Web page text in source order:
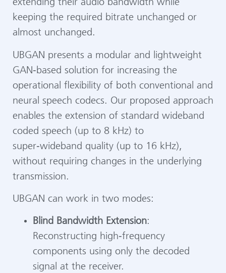
extending their audio bandwidth while
keeping the required bitrate unchanged or
almost unchanged.
UBGAN presents a modular and lightweight
GAN‑based solution for increasing the
operational flexibility of both conventional and
neural speech codecs. Our proposed approach
enables the extension of standard wideband
coded speech (up to 8 kHz) to
super‑wideband quality (up to 16 kHz),
without requiring changes in the underlying
transmission.
UBGAN can work in two modes:
Blind Bandwidth Extension:
Reconstructing high‑frequency
components using only the decoded
signal at the receiver.